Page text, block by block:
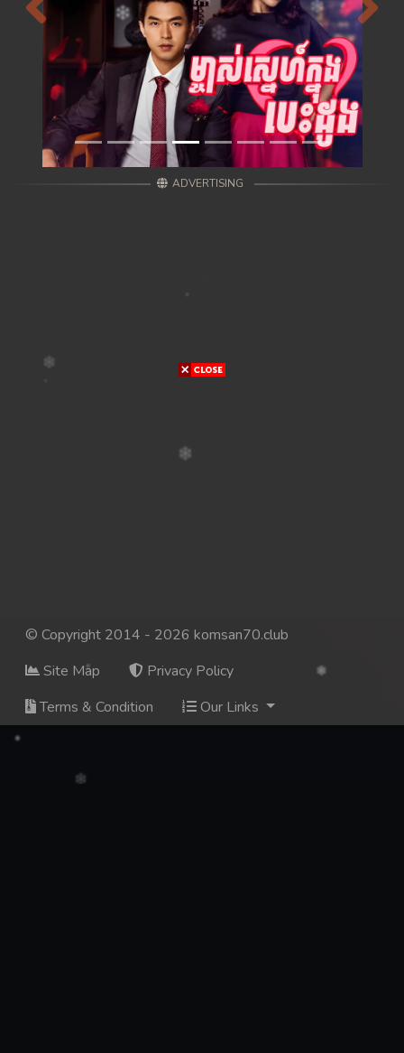
Previous Next
ADVERTISING
© Copyright 2014 - 2026 komsan70.club
Site Map
Privacy Policy
Terms & Condition
Our Links